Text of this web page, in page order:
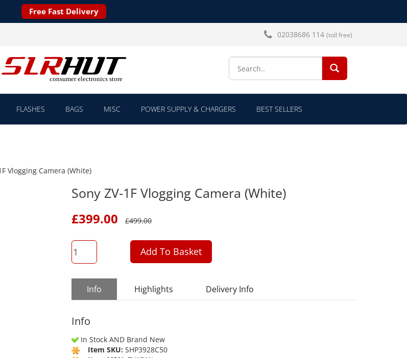
Free Fast Delivery
02038686 114 (toll free)
FLASHES BAGS MISC POWER SUPPLY & CHARGERS BEST SELLERS
Vlogging Camera (White)
Sony ZV-1F Vlogging Camera (White)
£399.00 £499.00
QTY
Add To Basket
Info Highlights Delivery Info
Info
In Stock AND Brand New
Item SKU: SHP3928C50